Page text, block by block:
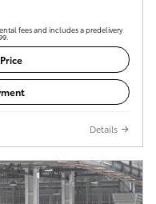
fees and includes a predelivery
Details